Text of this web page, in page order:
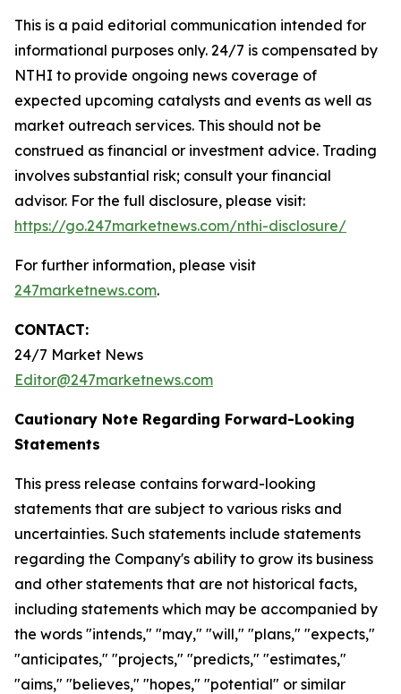
This is a paid editorial communication intended for
informational purposes only. 24/7 is compensated by
NTHI to provide ongoing news coverage of
expected upcoming catalysts and events as well as
market outreach services. This should not be
construed as financial or investment advice. Trading
involves substantial risk; consult your financial
advisor. For the full disclosure, please visit:
https://go.247marketnews.com/nthi-disclosure/
For further information, please visit
247marketnews.com.
CONTACT:
24/7 Market News
Editor@247marketnews.com
Cautionary Note Regarding Forward-Looking
Statements
This press release contains forward-looking
statements that are subject to various risks and
uncertainties. Such statements include statements
regarding the Company's ability to grow its business
and other statements that are not historical facts,
including statements which may be accompanied by
the words "intends," "may," "will," "plans," "expects,"
"anticipates," "projects," "predicts," "estimates,"
"aims," "believes," "hopes," "potential" or similar